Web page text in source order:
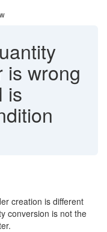
is wrong
is
creation is different
conversion is not the